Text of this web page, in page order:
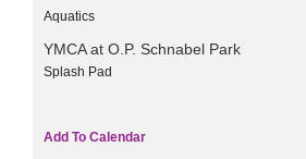
Aquatics
YMCA at O.P. Schnabel Park
Splash Pad
Add To Calendar